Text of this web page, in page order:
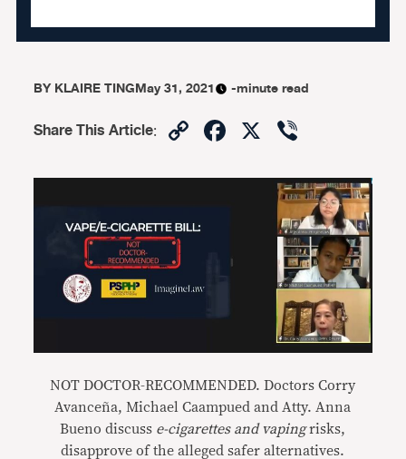
BYKLAIRE TINGMay 31, 2021 -minute read
Share This Article: CopyFacebook
X
NOT DOCTOR-RECOMMENDED. Doctors Corry
Avanceña, Michael Caampued and Atty. Anna
Bueno discuss e-cigarettes and vapingrisks,
disapprove of the alleged safer alternatives.